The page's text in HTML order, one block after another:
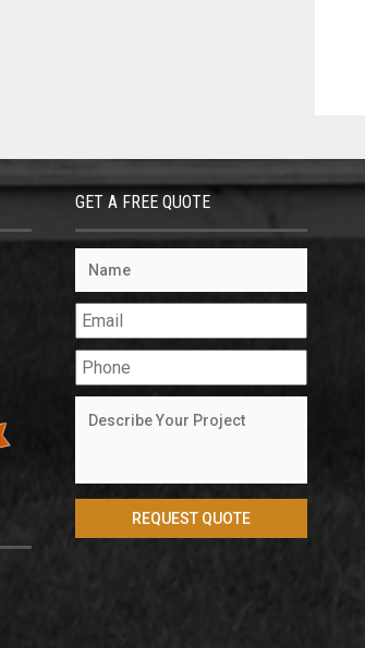
GET A FREE QUOTE